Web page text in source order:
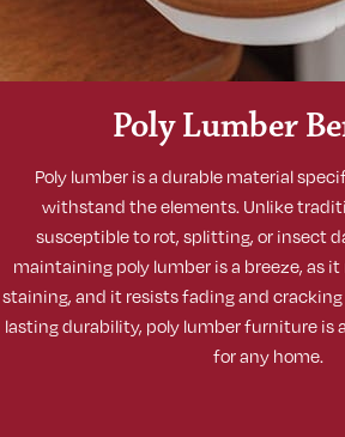
Poly Lumber
Poly lumber is a durable material
withstand the elements. Unlike
susceptible to rot, splitting, or insect
maintaining poly lumber is a breeze, as
staining, and it resists fading and
lasting durability, poly lumber furniture is
for any home.